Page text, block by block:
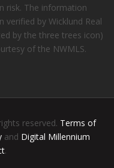
risk. The information
verified by Wicklund Real
by the three trees icon)
of the NWMLS.
reserved. Terms of
and Digital Millennium
.